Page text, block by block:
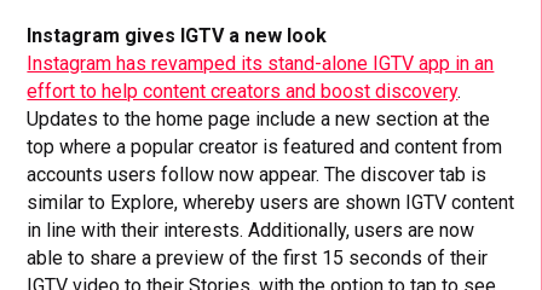
Instagram gives IGTV a new look
Instagram has revamped its stand-alone IGTV app in an
effort to help content creators and boost discovery.
Updates to the home page include a new section at the
top where a popular creator is featured and content from
accounts users follow now appear. The discover tab is
similar to Explore, whereby users are shown IGTV content
in line with their interests. Additionally, users are now
able to share a preview of the first 15 seconds of their